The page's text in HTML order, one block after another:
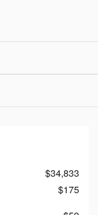
$34,833
$175